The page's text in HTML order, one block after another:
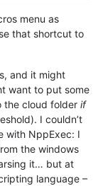
menu as
that shortcut to
and it might
want to put some
the cloud folder if
I couldn’t
with NppExec: I
the windows
it… but at
language –